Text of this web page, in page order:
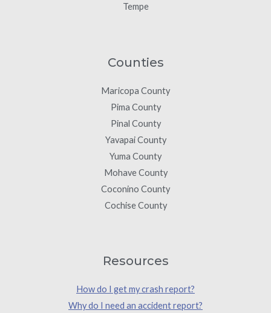
Tempe
Counties
Maricopa County
Pima County
Pinal County
Yavapai County
Yuma County
Mohave County
Coconino County
Cochise County
Resources
How do I get my crash report?
Why do I need an accident report?